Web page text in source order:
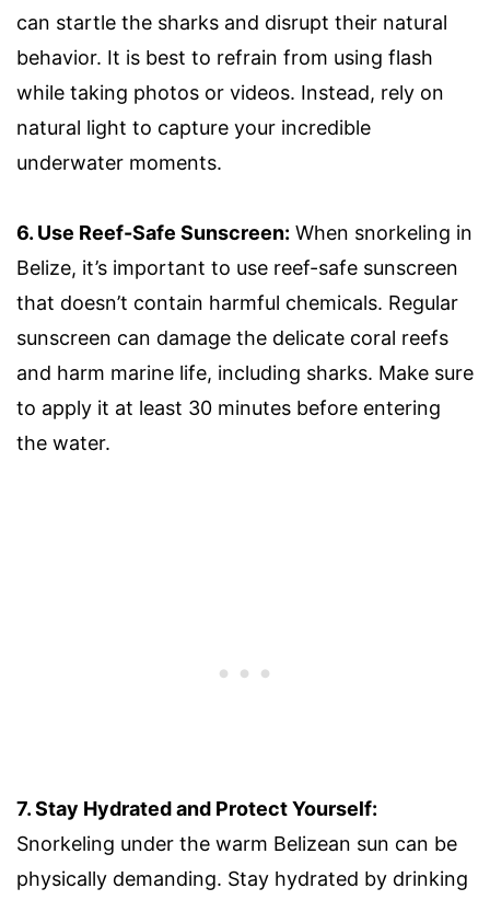
can startle the sharks and disrupt their natural
behavior. It is best to refrain from using flash
while taking photos or videos. Instead, rely on
natural light to capture your incredible
underwater moments.
6. Use Reef-Safe Sunscreen: When snorkeling in
Belize, it’s important to use reef-safe sunscreen
that doesn’t contain harmful chemicals. Regular
sunscreen can damage the delicate coral reefs
and harm marine life, including sharks. Make sure
to apply it at least 30 minutes before entering
the water.
7. Stay Hydrated and Protect Yourself:
Snorkeling under the warm Belizean sun can be
physically demanding. Stay hydrated by drinking